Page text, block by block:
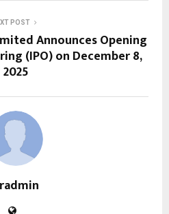
POST
Announces Opening
(IPO) on December 8,
2025